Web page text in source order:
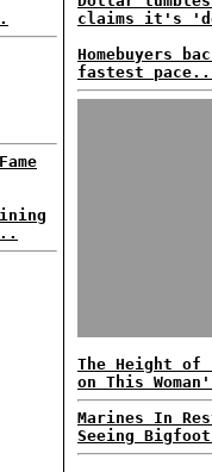
claims it's
Homebuyers
fastest
The Height of
on This
Marines In
Seeing